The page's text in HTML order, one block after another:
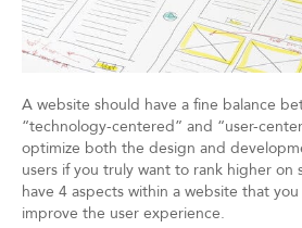
A website should have a fine balance
“technology-centered” and “user-
optimize both the design and
users if you truly want to rank higher on
have 4 aspects within a website that
improve the user experience.